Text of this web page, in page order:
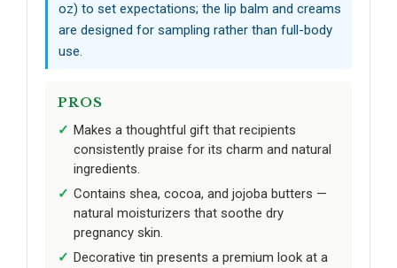
oz) to set expectations; the lip balm and creams
are designed for sampling rather than full-body
use.
PROS
Makes a thoughtful gift that recipients
consistently praise for its charm and natural
ingredients.
Contains shea, cocoa, and jojoba butters —
natural moisturizers that soothe dry
pregnancy skin.
Decorative tin presents a premium look at a